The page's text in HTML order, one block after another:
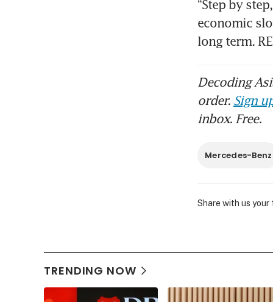
“Step by
economic
long term.
Decoding
order. Sign
inbox. Free.
Mercedes-Benz
Share with us
TRENDING NOW